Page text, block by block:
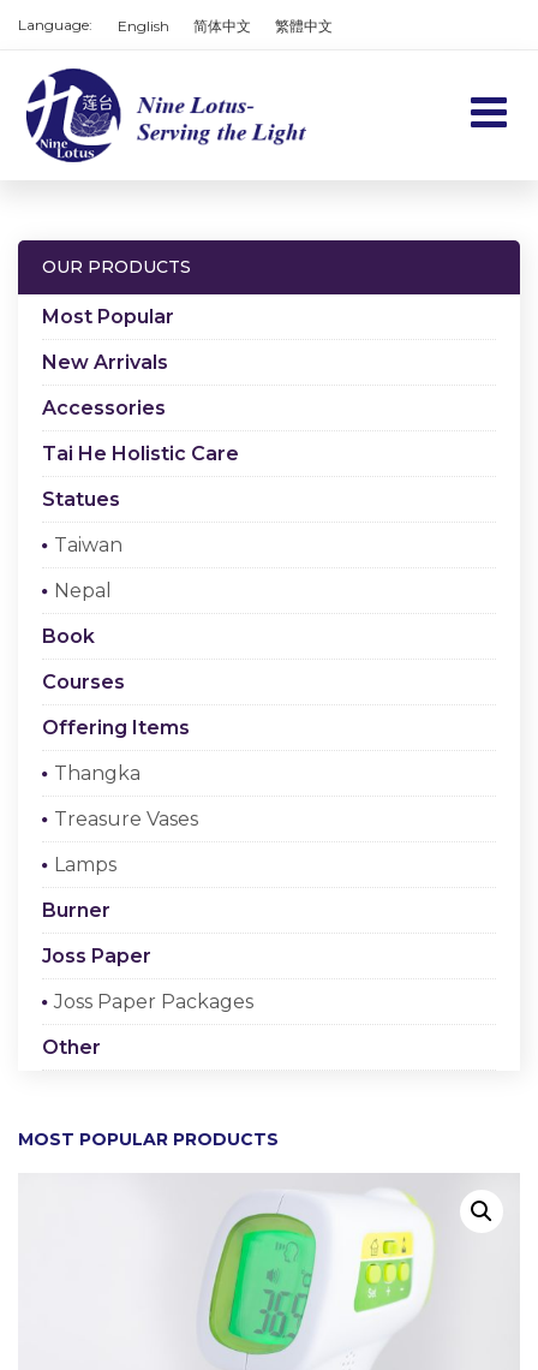
Language: English 简体中文 繁體中文
Home
About us
Checkout
OUR PRODUCTS
Most Popular
New Arrivals
Accessories
Tai He Holistic Care
Statues
Taiwan
Nepal
Book
Courses
Offering Items
Thangka
Treasure Vases
Lamps
Burner
Joss Paper
Joss Paper Packages
Other
MOST POPULAR PRODUCTS